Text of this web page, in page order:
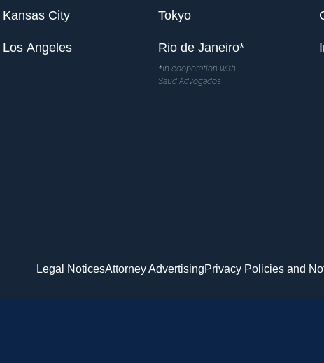
Kansas City
Los Angeles
Tokyo
Rio de Janeiro*
*In cooperation with
Saud Advogados
Legal NoticesAttorney AdvertisingPrivacy Policies and